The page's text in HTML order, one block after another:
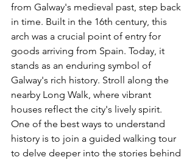
from Galway's medieval past, step back
in time. Built in the 16th century, this
arch was a crucial point of entry for
goods arriving from Spain. Today, it
stands as an enduring symbol of
Galway's rich history. Stroll along the
nearby Long Walk, where vibrant
houses reflect the city's lively spirit.
One of the best ways to understand
history is to join a guided walking tour
to delve deeper into the stories behind